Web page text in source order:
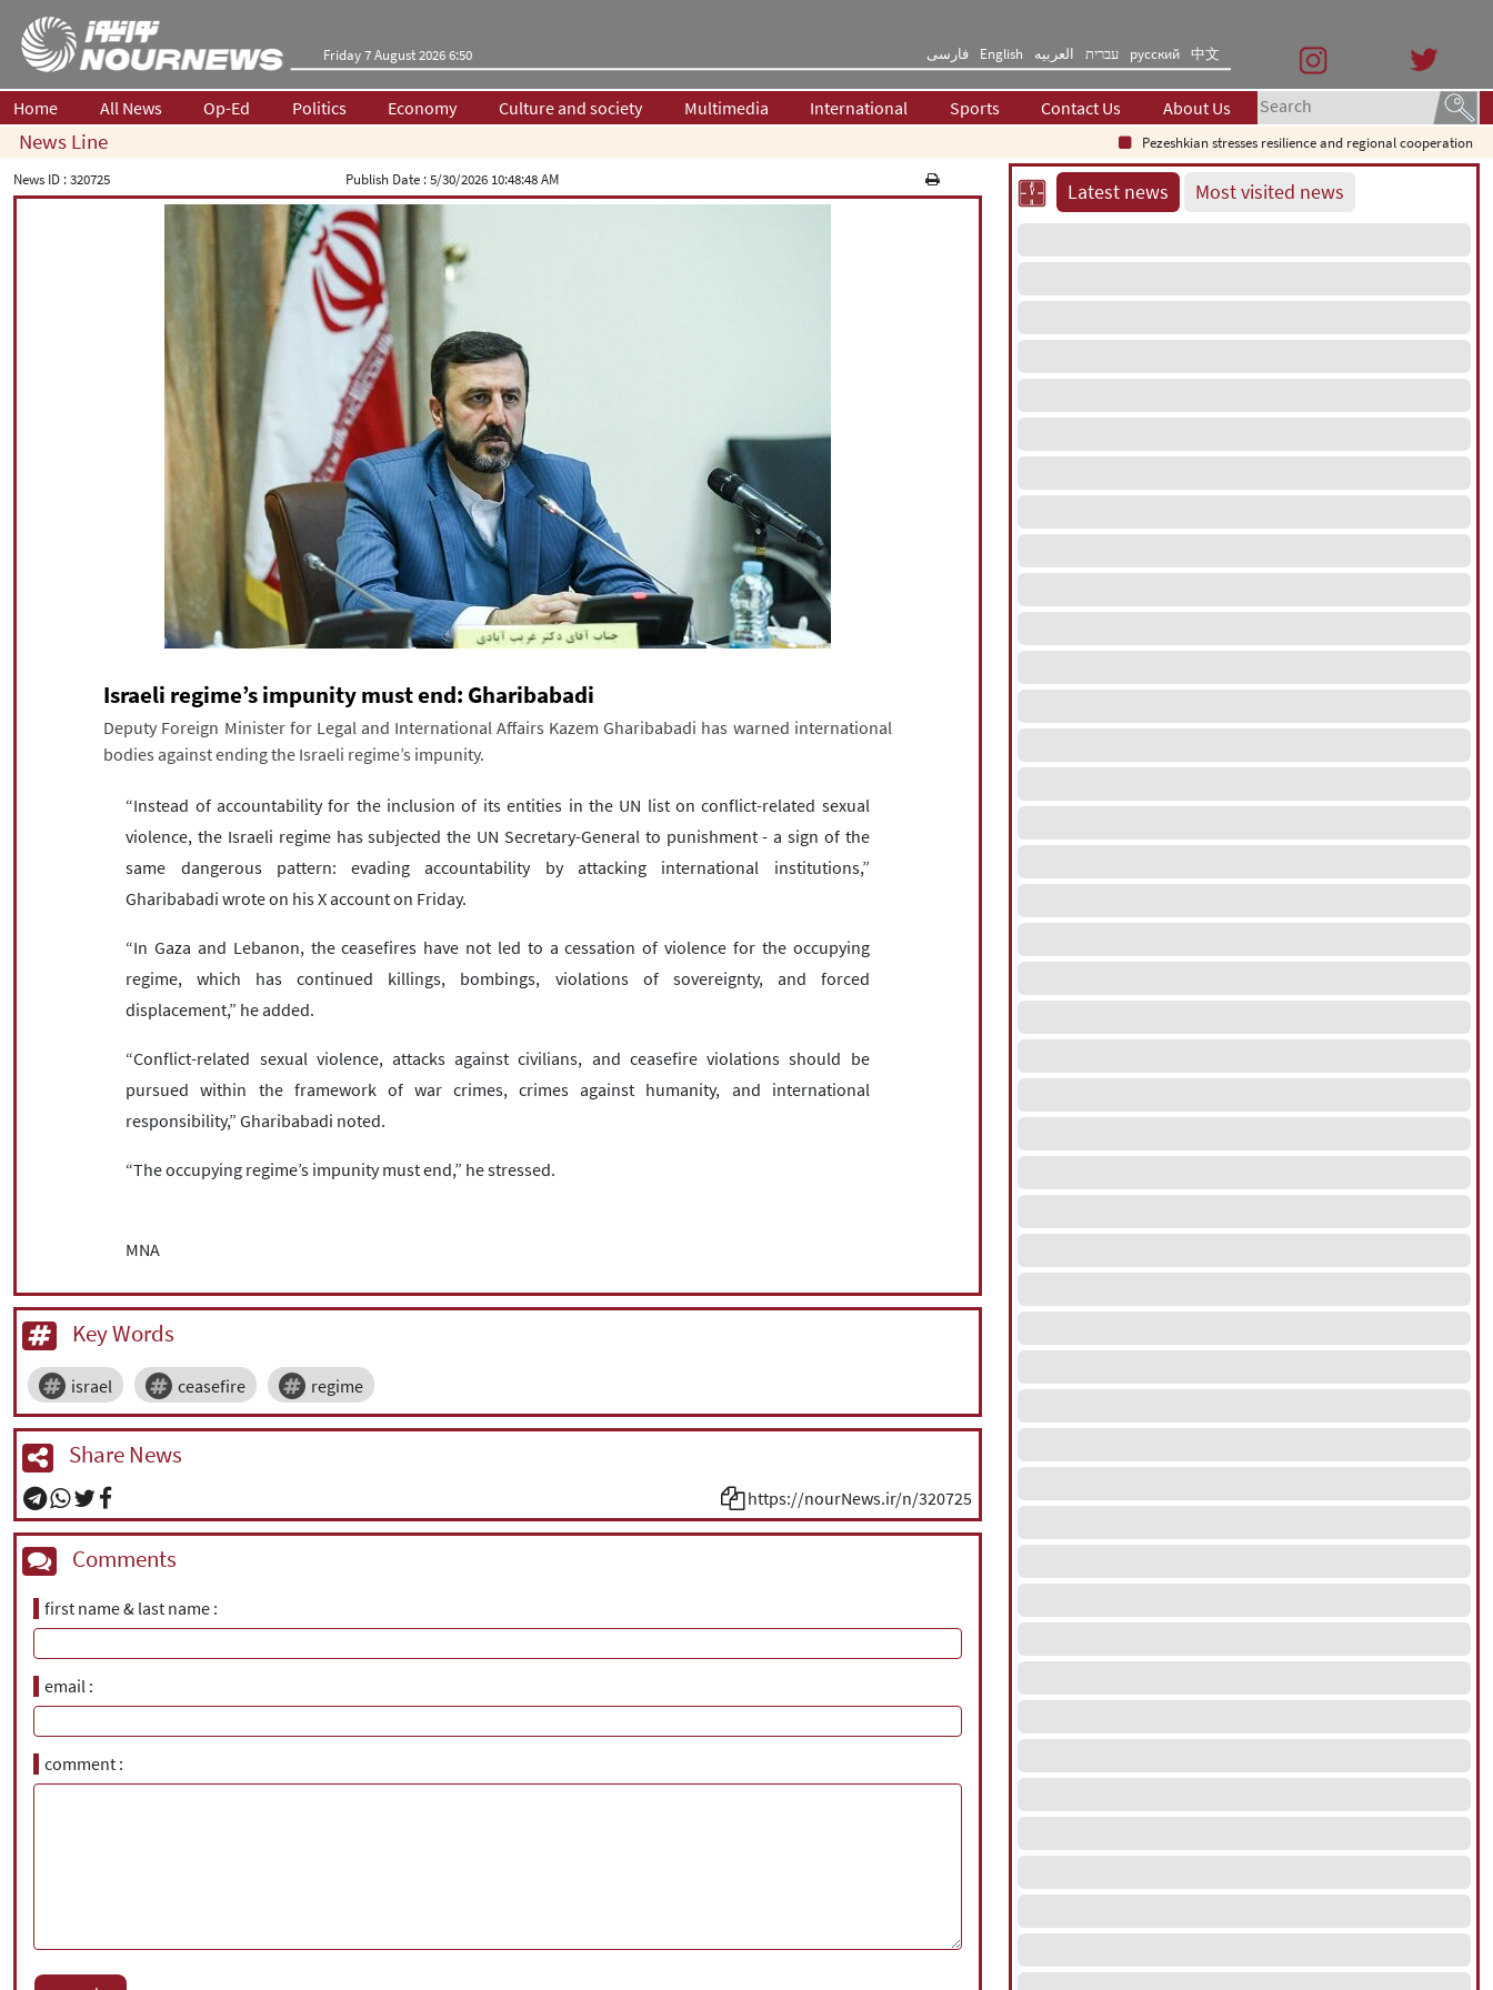
Friday 7 August 2026 6:50 فارسی English العربیه עברית русский 中文
Home All News Op-Ed Politics Economy Culture and society Multimedia International Sports Contact Us About Us
News Line Pezeshkian stresses resilience and regional cooperation
News ID :320725 Publish Date :5/30/2026 10:48:48 AM
Israeli regime’s impunity must end: Gharibabadi
Deputy Foreign Minister for Legal and International Affairs Kazem Gharibabadi has warned international
bodies against ending the Israeli regime’s impunity.
“Instead of accountability for the inclusion of its entities in the UN list on conflict-related sexual
violence, the Israeli regime has subjected the UN Secretary-General to punishment - a sign of the
same dangerous pattern: evading accountability by attacking international institutions,”
Gharibabadi wrote on his X account on Friday.
“In Gaza and Lebanon, the ceasefires have not led to a cessation of violence for the occupying
regime, which has continued killings, bombings, violations of sovereignty, and forced
displacement,” he added.
“Conflict-related sexual violence, attacks against civilians, and ceasefire violations should be
pursued within the framework of war crimes, crimes against humanity, and international
responsibility,” Gharibabadi noted.
“The occupying regime’s impunity must end,” he stressed.
MNA
Key Words
israel ceasefire regime
Share News
https://nourNews.ir/n/320725
Comments
first name & last name
email
comment
Latest news Most visited news